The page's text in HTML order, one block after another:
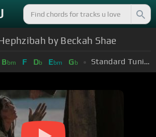
by Beckah Shae
Bbm F Db Ebm Gb Standard Tuning (EADGBE)